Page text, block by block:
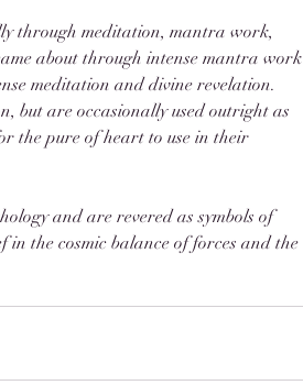
through meditation, mantra work,
about through intense mantra work
meditation and divine revelation.
but are occasionally used outright as
the pure of heart to use in their
and are revered as symbols of
the cosmic balance of forces and the